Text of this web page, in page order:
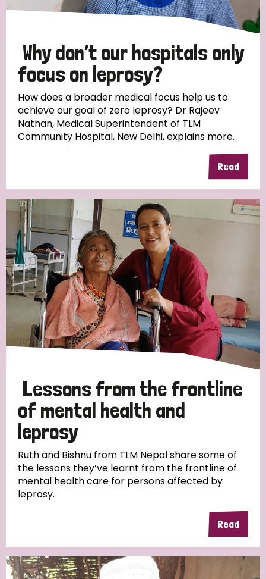
South Africa
South Korea Sudan Sweden Switzerland
Timor Leste
Why don’t our hospitals only
focus on leprosy?
How does a broader medical focus help us to
achieve our goal of zero leprosy? Dr Rajeev
Nathan, Medical Superintendent of TLM
Community Hospital, New Delhi, explains more.
Read
Lessons from the frontline
of mental health and
leprosy
Ruth and Bishnu from TLM Nepal share some of
the lessons they’ve learnt from the frontline of
mental health care for persons affected by
leprosy.
Read